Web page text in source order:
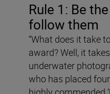
Rule 1: Be
follow them
“What does it take
award? Well, it
underwater
who has placed